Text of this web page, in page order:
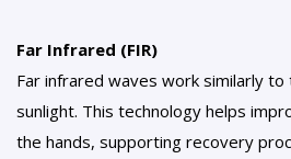
Far Infrared (FIR)
Far infrared waves work similarly
sunlight. This technology helps
the hands, supporting recovery